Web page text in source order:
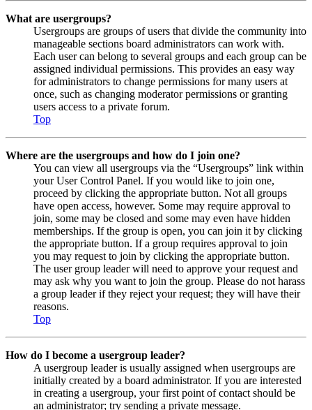
What are usergroups?
Usergroups are groups of users that divide the community into
manageable sections board administrators can work with.
Each user can belong to several groups and each group can be
assigned individual permissions. This provides an easy way
for administrators to change permissions for many users at
once, such as changing moderator permissions or granting
users access to a private forum.
Top
Where are the usergroups and how do I join one?
You can view all usergroups via the “Usergroups” link within
your User Control Panel. If you would like to join one,
proceed by clicking the appropriate button. Not all groups
have open access, however. Some may require approval to
join, some may be closed and some may even have hidden
memberships. If the group is open, you can join it by clicking
the appropriate button. If a group requires approval to join
you may request to join by clicking the appropriate button.
The user group leader will need to approve your request and
may ask why you want to join the group. Please do not harass
a group leader if they reject your request; they will have their
reasons.
Top
How do I become a usergroup leader?
A usergroup leader is usually assigned when usergroups are
initially created by a board administrator. If you are interested
in creating a usergroup, your first point of contact should be
an administrator; try sending a private message.